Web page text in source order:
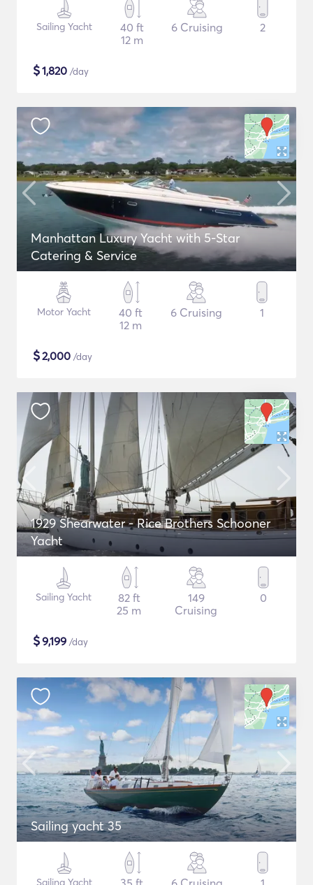
Sailing Yacht
40 ft
12 m
6 Cruising 2
$1,820 /day
Manhattan Luxury Yacht with 5-Star
Catering & Service
Motor Yacht
40 ft
12 m
6 Cruising 1
$2,000 /day
1929 Shearwater - Rice Brothers Schooner
Yacht
Sailing Yacht
82 ft
25 m
149
Cruising
0
$9,199 /day
Sailing yacht 35
Sailing Yacht